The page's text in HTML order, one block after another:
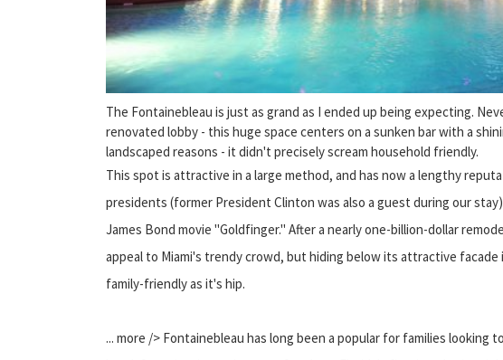
The Fontainebleau is just as grand as I ended up being expecting.
renovated lobby - this huge space centers on a sunken bar with a
landscaped reasons - it didn't precisely scream household friendly.
This spot is attractive in a large method, and has now a lengthy
presidents (former President Clinton was also a guest during our
James Bond movie "Goldfinger." After a nearly one-billion-dollar
appeal to Miami's trendy crowd, but hiding below its attractive
family-friendly as it's hip.
... more /> Fontainebleau has long been a popular for families